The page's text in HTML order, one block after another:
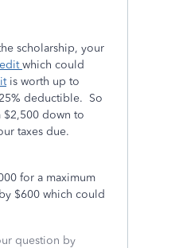
scholarship, your
which could
is worth up to
deductible. So
down to
taxes due.
for a maximum
$600 which could
question by